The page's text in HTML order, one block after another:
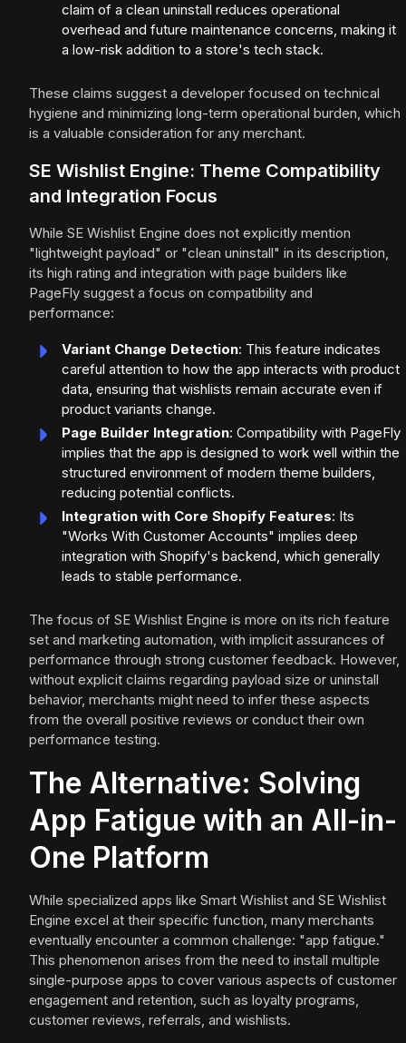
claim of a clean uninstall reduces operational
overhead and future maintenance concerns, making it
a low-risk addition to a store's tech stack.
These claims suggest a developer focused on technical
hygiene and minimizing long-term operational burden, which
is a valuable consideration for any merchant.
SE Wishlist Engine: Theme Compatibility
and Integration Focus
While SE Wishlist Engine does not explicitly mention
"lightweight payload" or "clean uninstall" in its description,
its high rating and integration with page builders like
PageFly suggest a focus on compatibility and
performance:
Variant Change Detection: This feature indicates
careful attention to how the app interacts with product
data, ensuring that wishlists remain accurate even if
product variants change.
Page Builder Integration: Compatibility with PageFly
implies that the app is designed to work well within the
structured environment of modern theme builders,
reducing potential conflicts.
Integration with Core Shopify Features: Its
"Works With Customer Accounts" implies deep
integration with Shopify's backend, which generally
leads to stable performance.
The focus of SE Wishlist Engine is more on its rich feature
set and marketing automation, with implicit assurances of
performance through strong customer feedback. However,
without explicit claims regarding payload size or uninstall
behavior, merchants might need to infer these aspects
from the overall positive reviews or conduct their own
performance testing.
The Alternative: Solving
App Fatigue with an All-in-
One Platform
While specialized apps like Smart Wishlist and SE Wishlist
Engine excel at their specific function, many merchants
eventually encounter a common challenge: "app fatigue."
This phenomenon arises from the need to install multiple
single-purpose apps to cover various aspects of customer
engagement and retention, such as loyalty programs,
customer reviews, referrals, and wishlists.